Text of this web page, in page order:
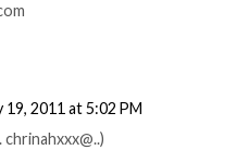
19, 2011 at 5:02 PM